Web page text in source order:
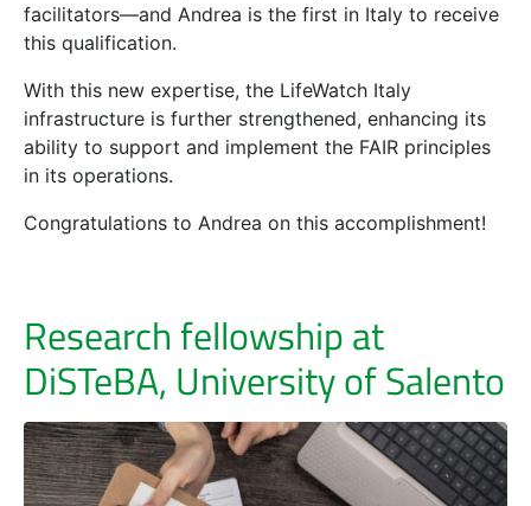
facilitators—and Andrea is the first in Italy to receive
this qualification.
With this new expertise, the LifeWatch Italy
infrastructure is further strengthened, enhancing its
ability to support and implement the FAIR principles
in its operations.
Congratulations to Andrea on this accomplishment!
Research fellowship at
DiSTeBA, University of Salento